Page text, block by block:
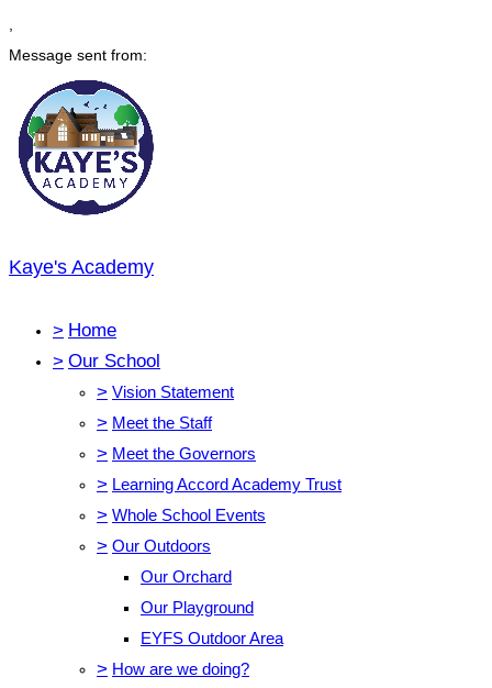
Message sent from:
Kaye's Academy
> Home
> Our School
> Vision Statement
> Meet the Staff
> Meet the Governors
> Learning Accord Academy Trust
> Whole School Events
> Our Outdoors
Our Orchard
Our Playground
EYFS Outdoor Area
> How are we doing?